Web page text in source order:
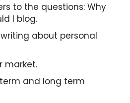
to the questions: Why
I blog.
about personal
market.
and long term